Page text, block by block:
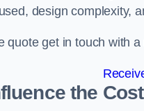
design complexity,
quote get in touch with
the